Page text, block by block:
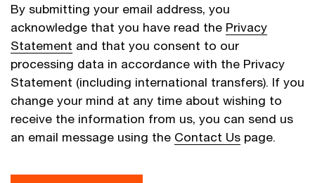
By submitting your email address, you
acknowledge that you have read the Privacy
Statement and that you consent to our
processing data in accordance with the Privacy
Statement (including international transfers). If you
change your mind at any time about wishing to
receive the information from us, you can send us
an email message using the Contact Us page.